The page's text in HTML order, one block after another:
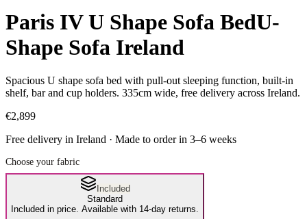
Paris IV U Shape Sofa BedU-
Shape Sofa Ireland
Spacious U shape sofa bed with pull-out sleeping function, built-in
shelf, bar and cup holders. 335cm wide, free delivery across Ireland.
€2,899
Free delivery in Ireland · Made to order in 3–6 weeks
Choose your fabric
Included
Standard
Included in price. Available with 14-day returns.